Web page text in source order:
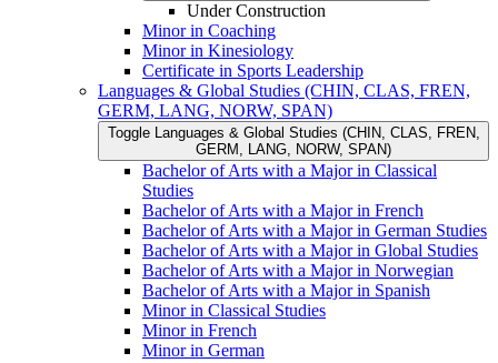
Under Construction
Minor in Coaching
Minor in Kinesiology
Certificate in Sports Leadership
Languages &​ Global Studies (CHIN, CLAS, FREN,
GERM, LANG, NORW, SPAN)
Toggle Languages &​ Global Studies (CHIN, CLAS, FREN,
GERM, LANG, NORW, SPAN)
Bachelor of Arts with a Major in Classical
Studies
Bachelor of Arts with a Major in French
Bachelor of Arts with a Major in German Studies
Bachelor of Arts with a Major in Global Studies
Bachelor of Arts with a Major in Norwegian
Bachelor of Arts with a Major in Spanish
Minor in Classical Studies
Minor in French
Minor in German